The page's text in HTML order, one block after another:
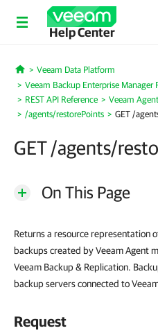
Help Center
Home
Veeam Data Platform
Veeam Backup Enterprise Manager
REST API Reference
Veeam
/agents/restorePoints
GET /
GET /agents/
On This Page
Returns a resource representation
backups created by Veeam Agent
Veeam Backup & Replication.
backup servers connected to
Request